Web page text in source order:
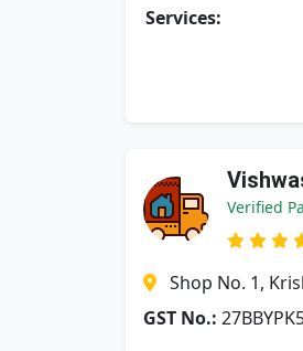
Services:
Verified
Shop No. 1,
GST No.: